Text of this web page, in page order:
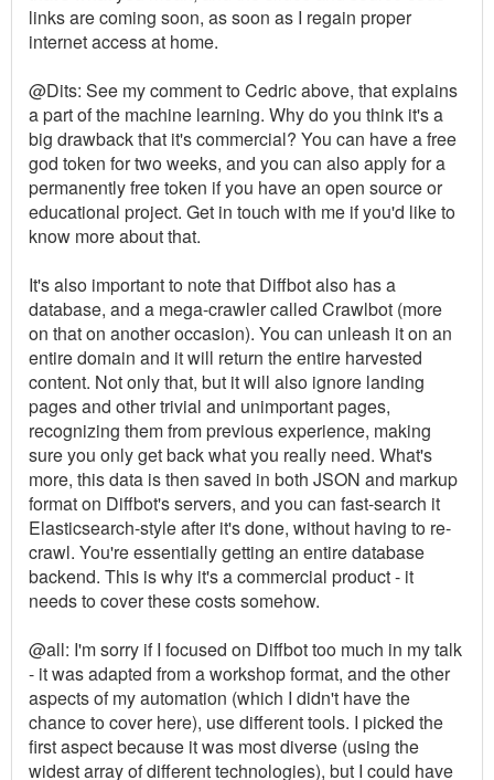
links are coming soon, as soon as I regain proper
internet access at home.
@Dits: See my comment to Cedric above, that explains
a part of the machine learning. Why do you think it's a
big drawback that it's commercial? You can have a free
god token for two weeks, and you can also apply for a
permanently free token if you have an open source or
educational project. Get in touch with me if you'd like to
know more about that.
It's also important to note that Diffbot also has a
database, and a mega-crawler called Crawlbot (more
on that on another occasion). You can unleash it on an
entire domain and it will return the entire harvested
content. Not only that, but it will also ignore landing
pages and other trivial and unimportant pages,
recognizing them from previous experience, making
sure you only get back what you really need. What's
more, this data is then saved in both JSON and markup
format on Diffbot's servers, and you can fast-search it
Elasticsearch-style after it's done, without having to re-
crawl. You're essentially getting an entire database
backend. This is why it's a commercial product - it
needs to cover these costs somehow.
@all: I'm sorry if I focused on Diffbot too much in my talk
- it was adapted from a workshop format, and the other
aspects of my automation (which I didn't have the
chance to cover here), use different tools. I picked the
first aspect because it was most diverse (using the
widest array of different technologies), but I could have